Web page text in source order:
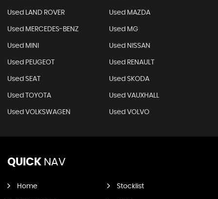
Used LAND ROVER Used MAZDA
Used MERCEDES-BENZ Used MG
Used MINI Used NISSAN
Used PEUGEOT Used RENAULT
Used SEAT Used SKODA
Used TOYOTA Used VAUXHALL
Used VOLKSWAGEN Used VOLVO
QUICK NAV
Home Stocklist